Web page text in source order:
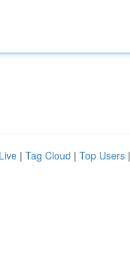
Live | Tag Cloud | Top Users